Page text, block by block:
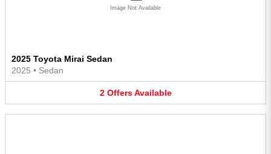
Image Not Available
2025 Toyota Mirai Sedan
2025 • Sedan
2 Offers Available